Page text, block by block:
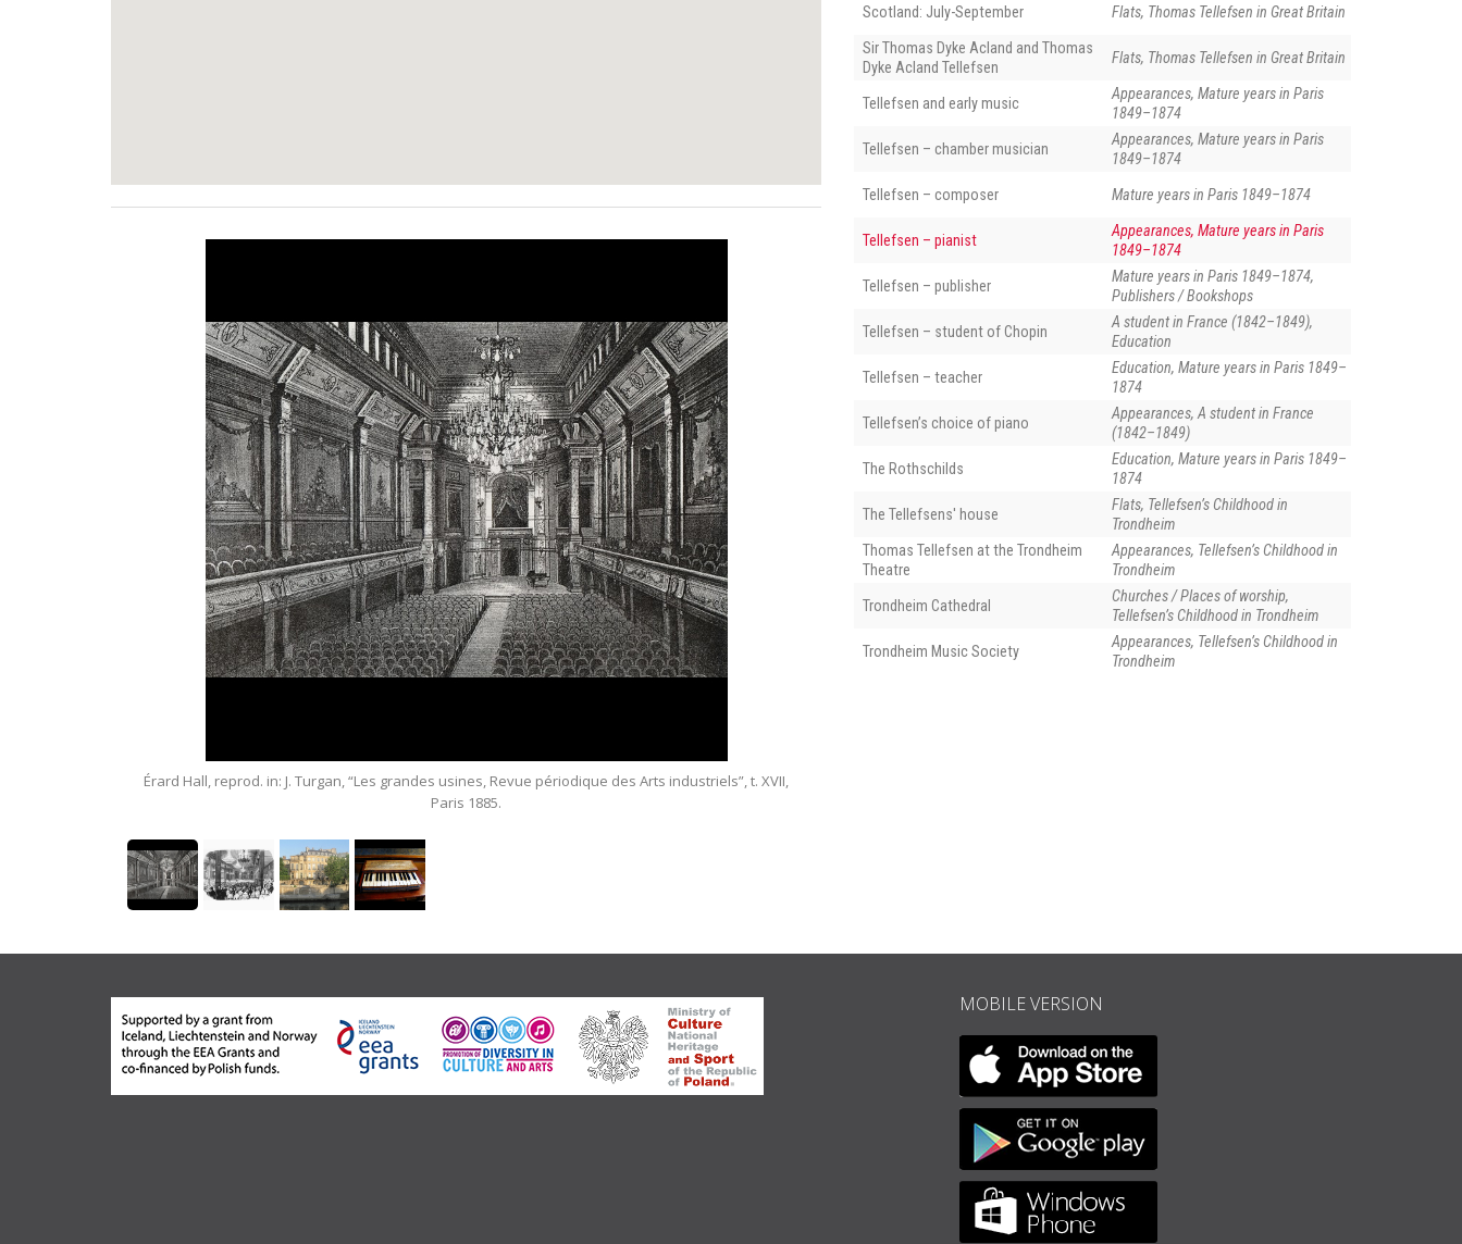
Érard Hall, reprod. in: J. Turgan, “Les grandes usines, Revue périodique des Arts industriels”, t. XVII,
Paris 1885.
Scotland: July-September Flats, Thomas Tellefsen in Great Britain
Sir Thomas Dyke Acland and Thomas
Dyke Acland Tellefsen
Flats, Thomas Tellefsen in Great Britain
Tellefsen and early music
Appearances, Mature years in Paris
1849–1874
Tellefsen – chamber musician
Appearances, Mature years in Paris
1849–1874
Tellefsen – composer Mature years in Paris 1849–1874
Tellefsen – pianist
Appearances, Mature years in Paris
1849–1874
Tellefsen – publisher
Mature years in Paris 1849–1874,
Publishers / Bookshops
Tellefsen – student of Chopin
A student in France (1842–1849),
Education
Tellefsen – teacher
Education, Mature years in Paris 1849–
1874
Tellefsen’s choice of piano
Appearances, A student in France
(1842–1849)
The Rothschilds
Education, Mature years in Paris 1849–
1874
The Tellefsens' house
Flats, Tellefsen’s Childhood in
Trondheim
Thomas Tellefsen at the Trondheim
Theatre
Appearances, Tellefsen’s Childhood in
Trondheim
Trondheim Cathedral
Churches / Places of worship,
Tellefsen’s Childhood in Trondheim
Trondheim Music Society
Appearances, Tellefsen’s Childhood in
Trondheim
MOBILE VERSION